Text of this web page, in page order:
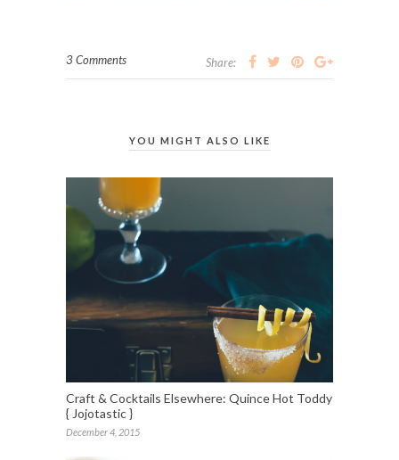
3 Comments Share:
YOU MIGHT ALSO LIKE
Craft & Cocktails Elsewhere: Quince Hot Toddy
{ Jojotastic }
December 4, 2015